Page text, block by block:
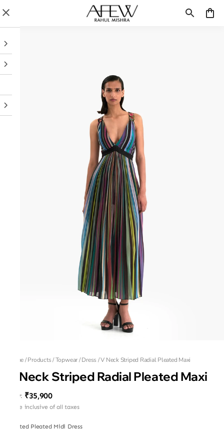
Home/Products/Topwear/Dress /V Neck Striped Radial Pleated Maxi
V Neck Striped Radial Pleated Maxi
MRP: ₹35,900
Price inclusive of all taxes
Printed Pleated Midi Dress